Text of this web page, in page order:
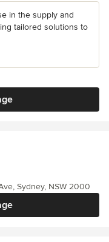
in the supply and
tailored solutions to
Sydney, NSW 2000